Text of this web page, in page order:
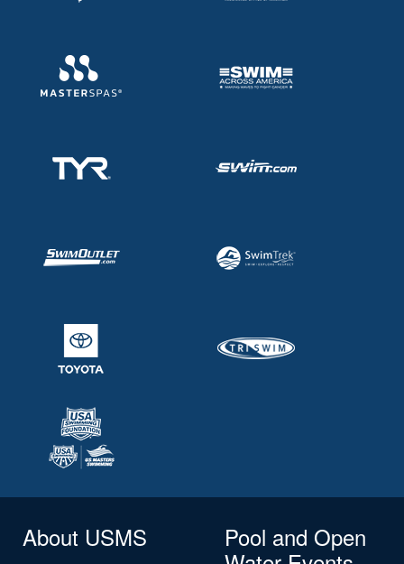
About USMS
Pool and Open